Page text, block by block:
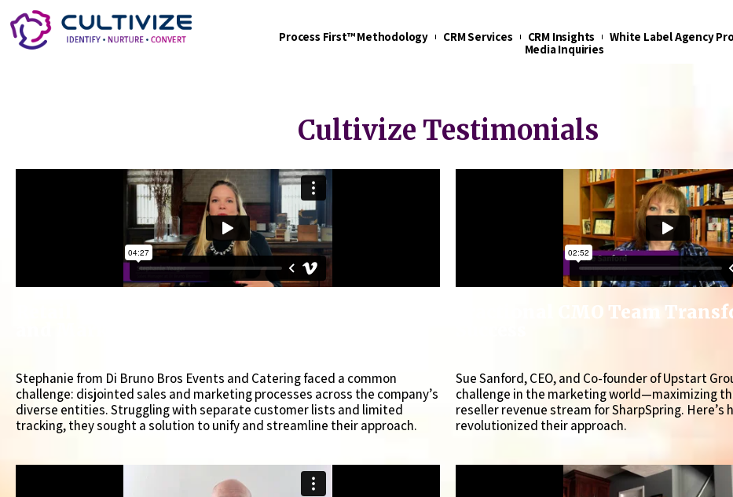
Process First™ Methodology CRM Services CRM Insights White Label Agency
Media Inquiries
Cultivize Testimonials
Stephanie from Di Bruno Bros Events and Catering faced a common
challenge: disjointed sales and marketing processes across the company’s
diverse entities. Struggling with separate customer lists and limited
tracking, they sought a solution to unify and streamline their approach.
Fractional CMO Team
Sue Sanford, CEO, and Co-founder of Upstart
challenge in the marketing world—maximizing
reseller revenue stream for SharpSpring. Here’s
revolutionized their approach.